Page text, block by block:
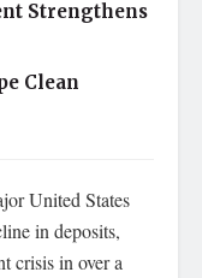
Strengthens
Clean
United States
in deposits,
crisis in over a